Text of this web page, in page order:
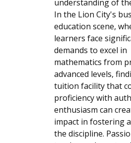
understanding of
In the Lion City's
education scene,
learners face
demands to excel in
mathematics from
advanced levels,
tuition facility that
proficiency with
enthusiasm can
impact in fostering
the discipline.